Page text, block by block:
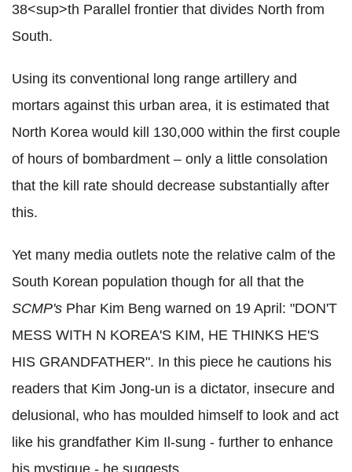
38<sup>th Parallel frontier that divides North from
South.
Using its conventional long range artillery and
mortars against this urban area, it is estimated that
North Korea would kill 130,000 within the first couple
of hours of bombardment – only a little consolation
that the kill rate should decrease substantially after
this.
Yet many media outlets note the relative calm of the
South Korean population though for all that the
SCMP's Phar Kim Beng warned on 19 April: "DON'T
MESS WITH N KOREA'S KIM, HE THINKS HE'S
HIS GRANDFATHER". In this piece he cautions his
readers that Kim Jong-un is a dictator, insecure and
delusional, who has moulded himself to look and act
like his grandfather Kim Il-sung - further to enhance
his mystique - he suggests.